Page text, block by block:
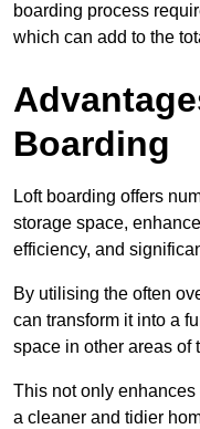
boarding process
which can add to the
Boarding
Loft boarding offers
storage space,
efficiency, and
By utilising the often
can transform it into a
space in other areas of
This not only
a cleaner and tidier